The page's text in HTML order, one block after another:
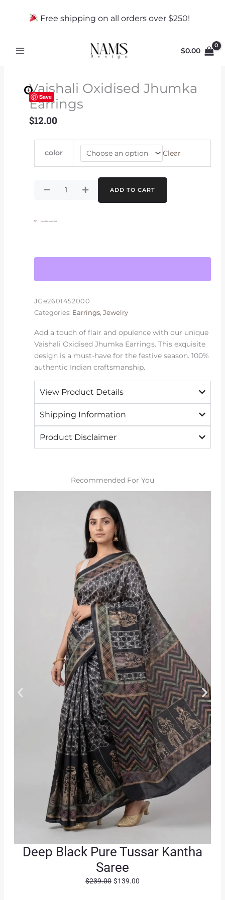
Free shipping on all orders over $250!
$0.00
Save
Vaishali Oxidised Jhumka
Earrings
$12.00
color Clear
Vaishali
Oxidised
Jhumka
quantity
ADD TO CART
Add to wishlist
JGe2601452000
Categories: Earrings, Jewelry
Add a touch of flair and opulence with our unique
Vaishali Oxidised Jhumka Earrings. This exquisite
design is a must-have for the festive season. 100%
authentic Indian craftsmanship.
View Product Details
Shipping Information
Product Disclaimer
Recommended For You
Deep Black Pure Tussar Kantha
Saree
$239.00 O
$139.00